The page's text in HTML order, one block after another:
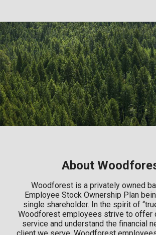
About
Woodforest is a privately owned
Employee Stock Ownership Plan
single shareholder. In the spirit of
Woodforest employees strive to offer
service and understand the financial